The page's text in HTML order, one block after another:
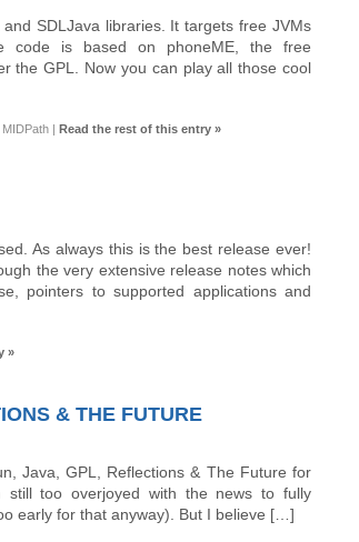
SDLJava libraries. It targets free JVMs
code is based on phoneME, the free
the GPL. Now you can play all those cool
| Read the rest of this entry »
As always this is the best release ever!
the very extensive release notes which
pointers to supported applications and
»
& THE FUTURE
Java, GPL, Reflections & The Future for
still too overjoyed with the news to fully
early for that anyway). But I believe […]